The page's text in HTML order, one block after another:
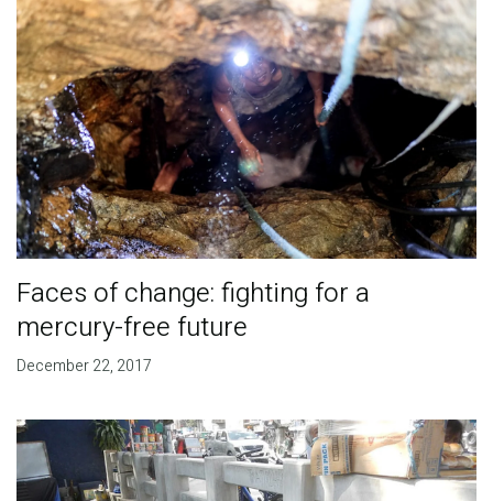
Faces of change: fighting for a
mercury-free future
December 22, 2017